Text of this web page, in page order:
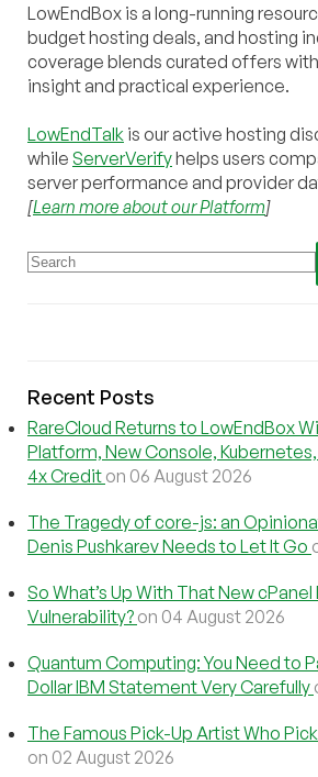
LowEndBox is a long-running
budget hosting deals, and hosting
coverage blends curated offers
insight and practical experience.
LowEndTalk is our active hosting
while ServerVerifyhelps users
server performance and provider
[Learn more about our Platform]
Recent Posts
RareCloud Returns to LowEndBox
Platform, New Console,
4x Credit on 06 August 2026
The Tragedy of core-js: an
Denis Pushkarev Needs to Let It Go
So What’s Up With That New
Vulnerability? on 04 August 2026
Quantum Computing: You Need to
Dollar IBM Statement Very Carefully
The Famous Pick-Up Artist Who
on 02 August 2026